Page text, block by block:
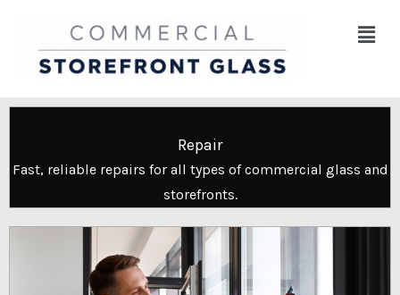
content
Menu
Repair
Fast, reliable repairs for all types of commercial glass and
storefronts.